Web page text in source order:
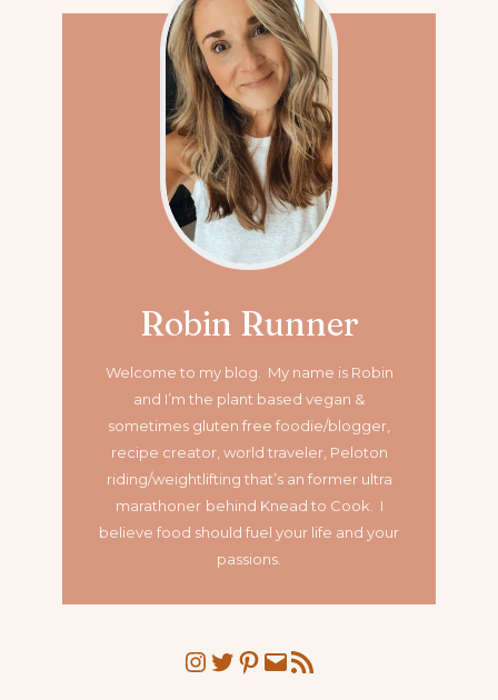
Robin Runner
Welcome to my blog. My name is Robin
and I’m the plant based vegan &
sometimes gluten free foodie/blogger,
recipe creator, world traveler, Peloton
riding/weightlifting that’s an former ultra
marathoner behind Knead to Cook. I
believe food should fuel your life and your
passions.
Instagram
Twitter
Pinterest
MailRSS Feed